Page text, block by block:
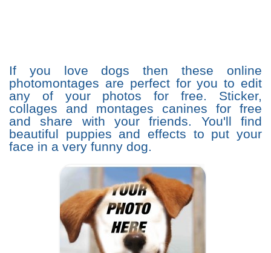
If you love dogs then these online
photomontages are perfect for you to edit
any of your photos for free. Sticker,
collages and montages canines for free
and share with your friends. You'll find
beautiful puppies and effects to put your
face in a very funny dog.